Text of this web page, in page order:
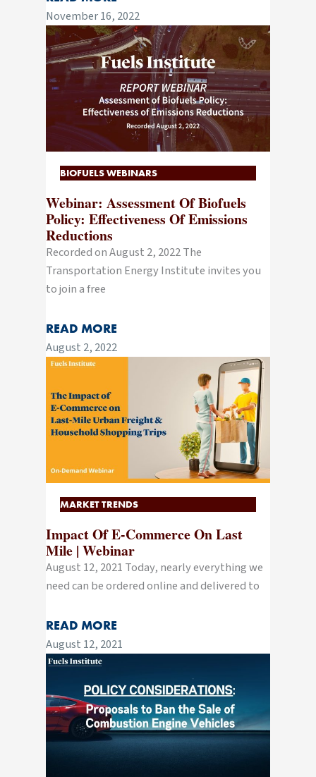
November 16, 2022
BIOFUELS WEBINARS
Webinar: Assessment Of Biofuels
Policy: Effectiveness Of Emissions
Reductions
Recorded on August 2, 2022 The
Transportation Energy Institute invites you
to join a free
READ MORE
August 2, 2022
MARKET TRENDS
Impact Of E-Commerce On Last
Mile | Webinar
August 12, 2021 Today, nearly everything we
need can be ordered online and delivered to
READ MORE
August 12, 2021